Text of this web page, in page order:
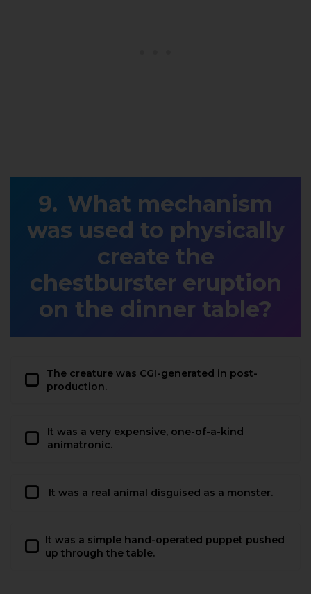
What mechanism
was used to physically
create the
chestburster eruption
on the dinner table?
The creature was CGI-generated in post-
production.
It was a very expensive, one-of-a-kind
animatronic.
It was a real animal disguised as a monster.
It was a simple hand-operated puppet pushed
up through the table.